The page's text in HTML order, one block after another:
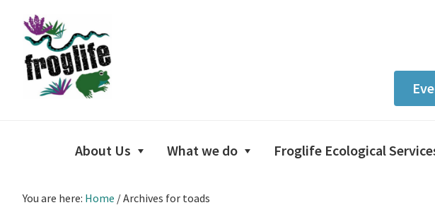
primary
navigation
main
content
footer
About Us What we do Froglife Ecological
You are here: Home /Archives for toads